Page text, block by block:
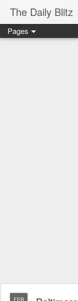
The Daily Blitz
Pages
FEB